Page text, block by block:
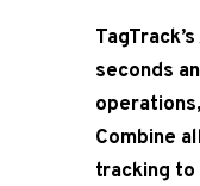
seconds
Combine
tracking